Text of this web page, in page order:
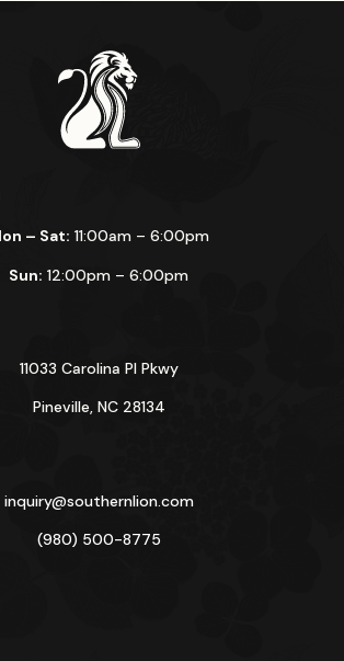
– Sat: 11:00am – 6:00pm
Sun: 12:00pm – 6:00pm
11033 Carolina Pl Pkwy
Pineville, NC 28134
inquiry@southernlion.com
(980) 500-8775